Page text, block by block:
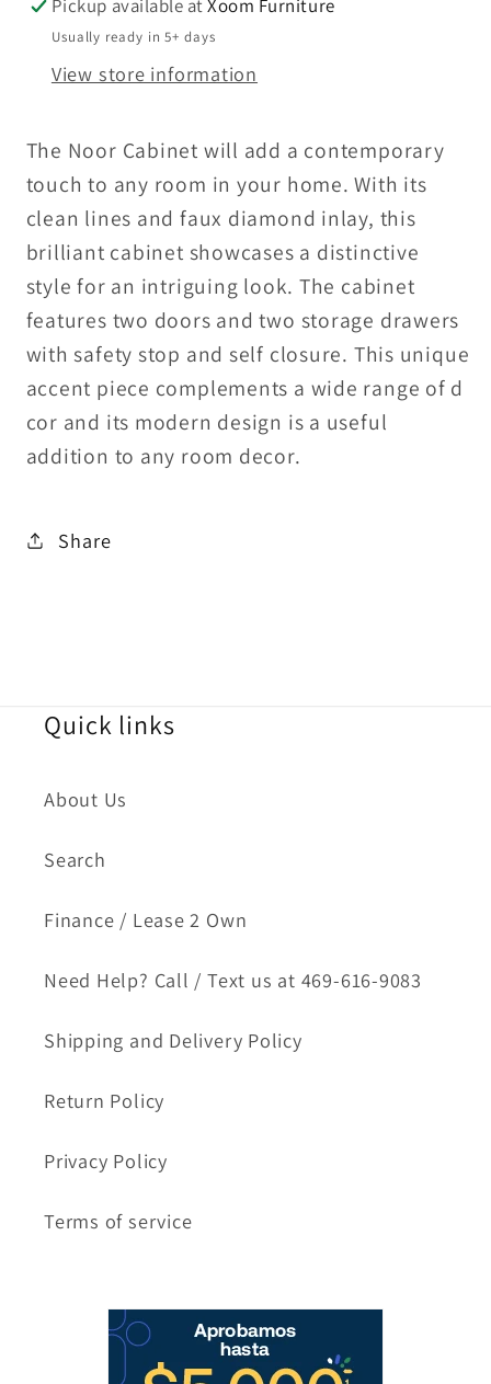
Pickup available atXoom Furniture
Usually ready in 5+ days
View store information
The Noor Cabinet will add a contemporary
touch to any room in your home. With its
clean lines and faux diamond inlay, this
brilliant cabinet showcases a distinctive
style for an intriguing look. The cabinet
features two doors and two storage drawers
with safety stop and self closure. This unique
accent piece complements a wide range of d
cor and its modern design is a useful
addition to any room decor.
Share
Quick links
About Us
Search
Finance / Lease 2 Own
Need Help? Call / Text us at 469-616-9083
Shipping and Delivery Policy
Return Policy
Privacy Policy
Terms of service